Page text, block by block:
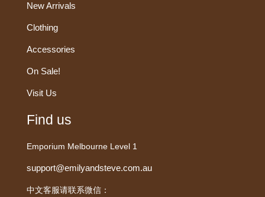
New Arrivals
Clothing
Accessories
On Sale!
Visit Us
Find us
Emporium Melbourne Level 1
support@emilyandsteve.com.au
中文客服请联系微信：